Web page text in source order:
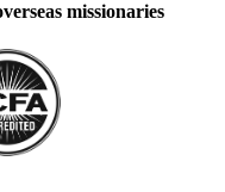
missionaries